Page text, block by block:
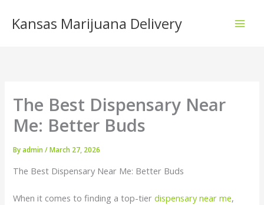
Kansas Marijuana Delivery
The Best Dispensary Near
Me: Better Buds
Byadmin/March 27, 2026
The Best Dispensary Near Me: Better Buds
When it comes to finding a top-tierdispensary near me,